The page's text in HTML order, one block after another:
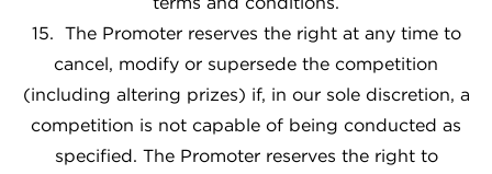
15. The Promoter reserves the right at any time to
cancel, modify or supersede the competition
(including altering prizes) if, in our sole discretion, a
competition is not capable of being conducted as
specified. The Promoter reserves the right to